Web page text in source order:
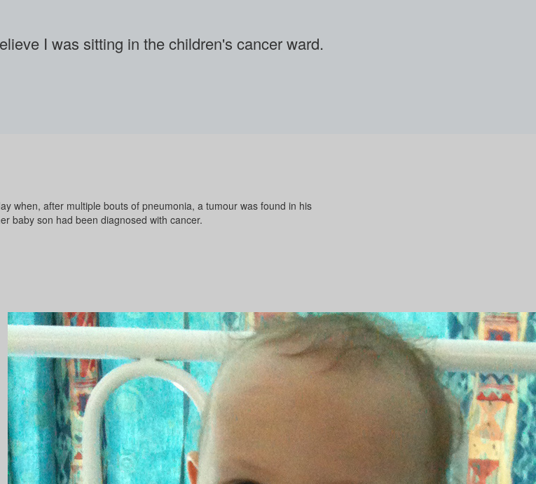
I was sitting in the children's cancer ward.
when, after multiple bouts of pneumonia, a tumour was found in his
baby son had been diagnosed with cancer.